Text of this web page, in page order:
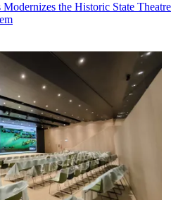
the Historic State Theatre